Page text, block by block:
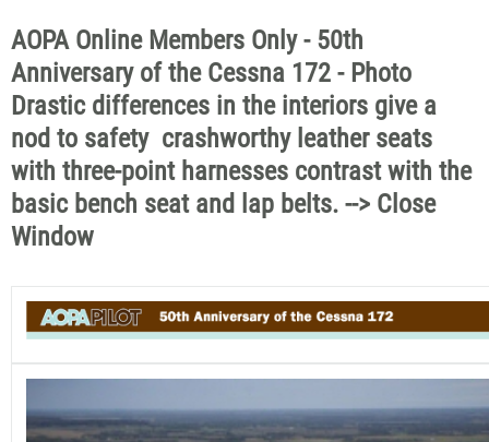
AOPA Online Members Only - 50th
Anniversary of the Cessna 172 - Photo
Drastic differences in the interiors give a
nod to safety  crashworthy leather seats
with three-point harnesses contrast with the
basic bench seat and lap belts. --> Close
Window